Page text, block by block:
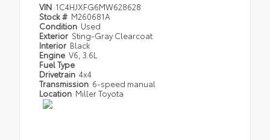
VIN 1C4HJXFG6MW628628
Stock # M260681A
Condition Used
Exterior Sting-Gray Clearcoat
Interior Black
Engine V6, 3.6L
Fuel Type
Drivetrain 4x4
Transmission 6-speed manual
Location Miller Toyota